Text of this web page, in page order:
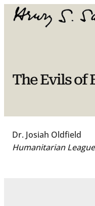
Skip
The Evils of
Dr. Josiah Oldfield
Humanitarian League